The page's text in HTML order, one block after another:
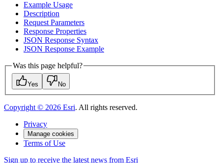
Example Usage
Description
Request Parameters
Response Properties
JSON Response Syntax
JSON Response Example
Was this page helpful?
Yes No
Copyright © 2026 Esri. All rights reserved.
Privacy
Manage cookies
Terms of Use
Sign up to receive the latest news from Esri